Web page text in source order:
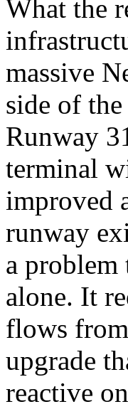
What the
massive
side of
Runway
terminal
improved
runway
a problem
alone. It
flows
upgrade
reactive